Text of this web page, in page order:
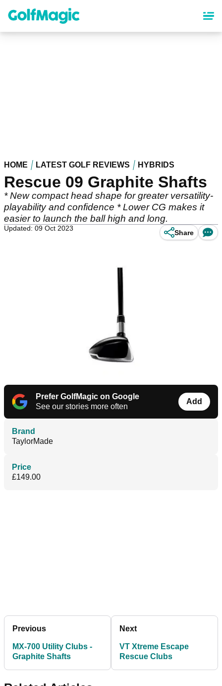
content
HOME LATEST GOLF REVIEWS HYBRIDS
Rescue 09 Graphite Shafts
* New compact head shape for greater versatility-
playability and confidence * Lower CG makes it
easier to launch the ball high and long.
Updated: 09 Oct 2023
Share
Prefer GolfMagic on Google
See our stories more often
Add
Brand
TaylorMade
Price
£149.00
Previous
MX-700 Utility Clubs -
Graphite Shafts
Next
VT Xtreme Escape
Rescue Clubs